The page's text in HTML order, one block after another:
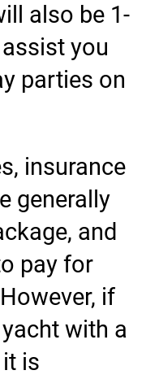
also be 1-
you
parties on
insurance
generally
and
pay for
if
with a
is